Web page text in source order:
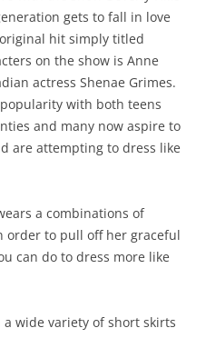
gets to fall in love
hit simply titled
on the show is Anne
actress Shenae Grimes.
with both teens
and many now aspire to
are attempting to dress like
a combinations of
order to pull off her graceful
can do to dress more like
a wide variety of short skirts